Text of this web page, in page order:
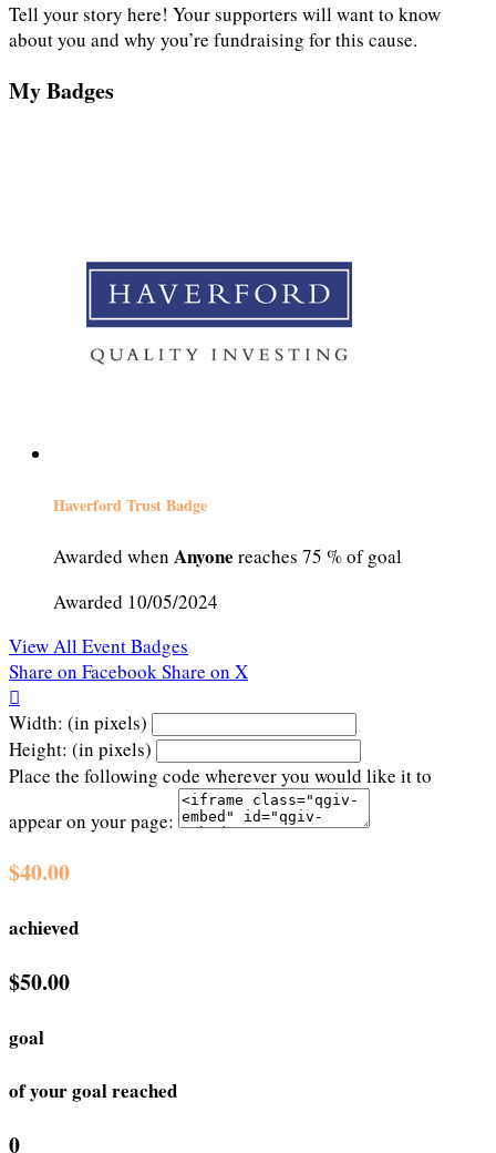
Tell your story here! Your supporters will want to know
about you and why you’re fundraising for this cause.
My Badges
Haverford Trust Badge
Awarded when Anyone reaches 75 % of goal
Awarded 10/05/2024
View All Event Badges
Share on FacebookShare on X

Width: (in pixels)
Height: (in pixels)
Place the following code wherever you would like it to
appear on your page:
$40.00
achieved
$50.00
goal
of your goal reached
0